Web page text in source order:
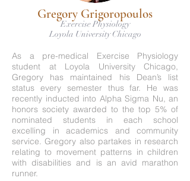
Gregory Grigoropoulos
Exercise Physiology
Loyola University Chicago
As a pre-medical Exercise Physiology
student at Loyola University Chicago,
Gregory has maintained his Dean’s list
status every semester thus far. He was
recently inducted into Alpha Sigma Nu, an
honors society awarded to the top 5% of
nominated students in each school
excelling in academics and community
service. Gregory also partakes in research
relating to movement patterns in children
with disabilities and is an avid marathon
runner.